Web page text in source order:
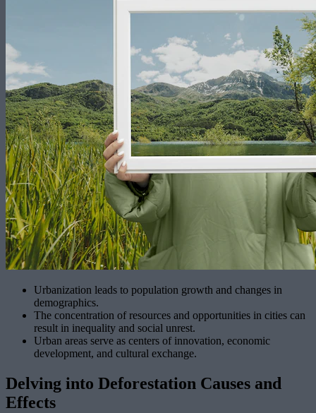
Urbanization leads to population growth and changes in
demographics.
The concentration of resources and opportunities in cities can
result in inequality and social unrest.
Urban areas serve as centers of innovation, economic
development, and cultural exchange.
Delving into Deforestation Causes and
Effects